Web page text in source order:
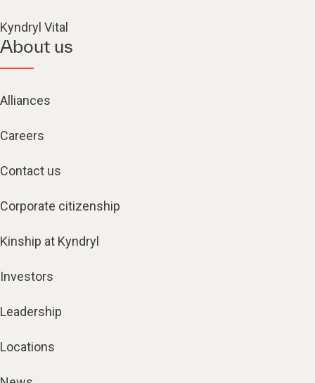
Kyndryl Vital
About us
Alliances
Careers
Contact us
Corporate citizenship
Kinship at Kyndryl
Investors
Leadership
Locations